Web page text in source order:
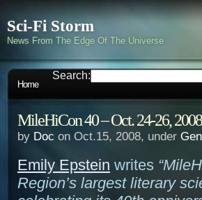
Sci-Fi Storm
News From The Edge Of The Universe
Home
Search:
MileHiCon 40 – Oct. 24-26, 2008
by Doc on Oct.15, 2008, under
Emily Epstein writes
Region’s largest literary